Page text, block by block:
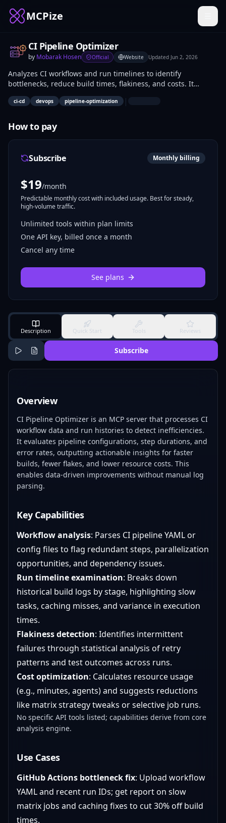
MCPize
CI Pipeline Optimizer
by Mobarak Hosen Official Website Updated Jun 2, 2026
Analyzes CI workflows and run timelines to identify
bottlenecks, reduce build times, flakiness, and costs. It
examines pipeline structures, execution durations, and
failure patterns to recommend specific optimizations. DevOps
projects like GitHub Actions or Jenkins setups.
ci-cd devops pipeline-optimization |
How to pay
Subscribe Monthly billing
$19/month
Predictable monthly cost with included usage. Best for steady,
high-volume traffic.
Unlimited tools within plan limits
One API key, billed once a month
Cancel any time
See plans
Description Quick Start Tools Reviews
Subscribe
Overview
CI Pipeline Optimizer is an MCP server that processes CI
workflow data and run histories to detect inefficiencies.
It evaluates pipeline configurations, step durations, and
error rates, outputting actionable insights for faster
builds, fewer flakes, and lower resource costs. This
enables data-driven improvements without manual log
parsing.
Key Capabilities
Workflow analysis: Parses CI pipeline YAML or
config files to flag redundant steps, parallelization
opportunities, and dependency issues.
Run timeline examination: Breaks down
historical build logs by stage, highlighting slow
tasks, caching misses, and variance in execution
times.
Flakiness detection: Identifies intermittent
failures through statistical analysis of retry
patterns and test outcomes across runs.
Cost optimization: Calculates resource usage
(e.g., minutes, agents) and suggests reductions
like matrix strategy tweaks or selective job runs.
No specific API tools listed; capabilities derive from core
analysis engine.
Use Cases
GitHub Actions bottleneck fix: Upload workflow
YAML and recent run IDs; get report on slow
matrix jobs and caching fixes to cut 30% off build
times.